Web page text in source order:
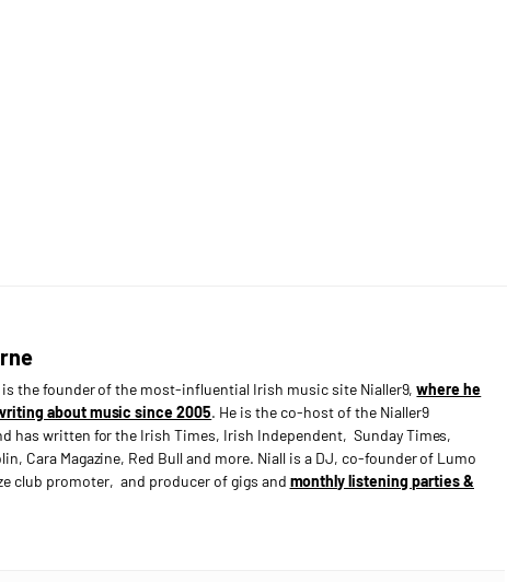
is the founder of the most-influential Irish music site Nialler9,where he
about music since 2005. He is the co-host of the Nialler9
has written for the Irish Times, Irish Independent, Sunday Times,
Cara Magazine, Red Bull and more. Niall is a DJ, co-founder of Lumo
club promoter, and producer of gigs and monthly listening parties &